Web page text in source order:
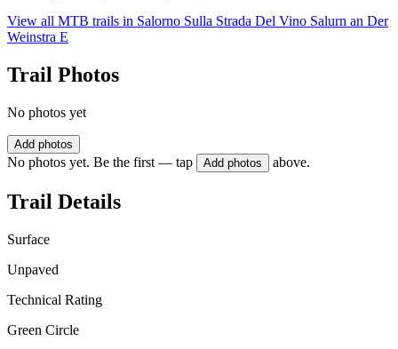
View all MTB trails in Salorno Sulla Strada Del Vino Salurn an Der
Weinstra E
Trail Photos
No photos yet
Add photos
No photos yet. Be the first — tap Add photos above.
Trail Details
Surface
Unpaved
Technical Rating
Green Circle